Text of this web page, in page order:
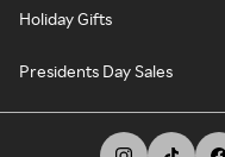
Holiday Gifts
Presidents Day Sales